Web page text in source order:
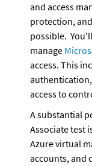
and access
protection,
possible.
manage
access. This
access to
A substantial
Associate test
Azure virtual
accounts, and